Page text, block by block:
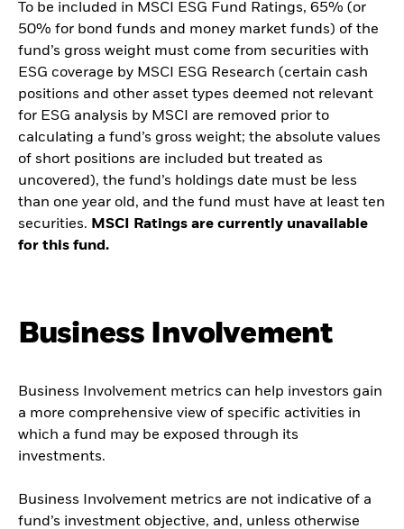
To be included in MSCI ESG Fund Ratings, 65% (or
50% for bond funds and money market funds) of the
fund’s gross weight must come from securities with
ESG coverage by MSCI ESG Research (certain cash
positions and other asset types deemed not relevant
for ESG analysis by MSCI are removed prior to
calculating a fund’s gross weight; the absolute values
of short positions are included but treated as
uncovered), the fund’s holdings date must be less
than one year old, and the fund must have at least ten
securities. MSCI Ratings are currently unavailable
for this fund.
Business Involvement
Business Involvement metrics can help investors gain
a more comprehensive view of specific activities in
which a fund may be exposed through its
investments.
Business Involvement metrics are not indicative of a
fund’s investment objective, and, unless otherwise